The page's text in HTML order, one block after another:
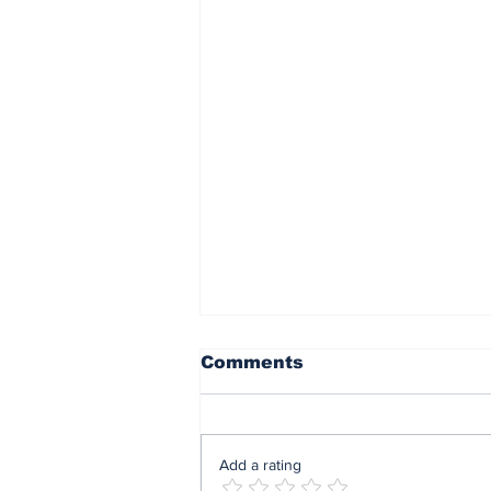
Comments
Add a rating